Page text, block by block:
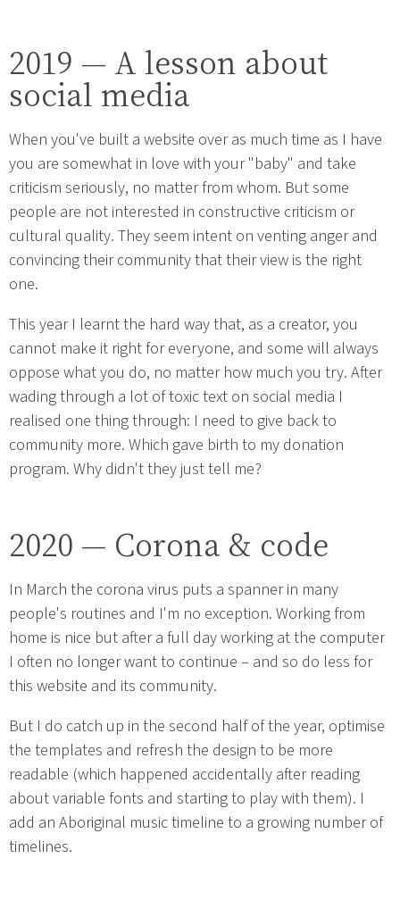
2019 — A lesson about
social media
When you've built a website over as much time as I have
you are somewhat in love with your "baby" and take
criticism seriously, no matter from whom. But some
people are not interested in constructive criticism or
cultural quality. They seem intent on venting anger and
convincing their community that their view is the right
one.
This year I learnt the hard way that, as a creator, you
cannot make it right for everyone, and some will always
oppose what you do, no matter how much you try. After
wading through a lot of toxic text on social media I
realised one thing through: I need to give back to
community more. Which gave birth to my donation
program. Why didn't they just tell me?
2020 — Corona & code
In March the corona virus puts a spanner in many
people's routines and I'm no exception. Working from
home is nice but after a full day working at the computer
I often no longer want to continue – and so do less for
this website and its community.
But I do catch up in the second half of the year, optimise
the templates and refresh the design to be more
readable (which happened accidentally after reading
about variable fonts and starting to play with them). I
add an Aboriginal music timeline to a growing number of
timelines.